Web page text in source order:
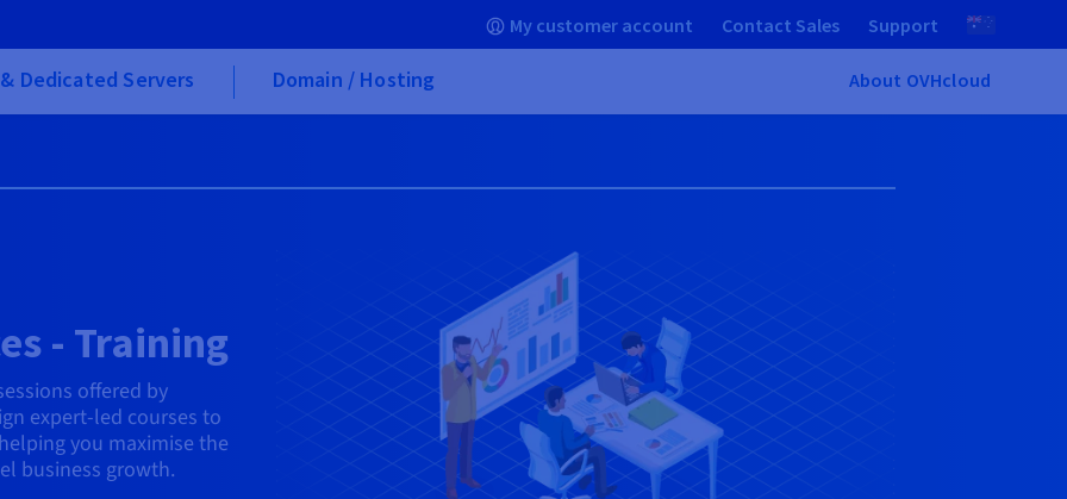
My customer account Contact Sales Support
& Dedicated Servers Domain / Hosting About OVHcloud
- Training
offered by
expert-led courses to
you maximise the
business growth.